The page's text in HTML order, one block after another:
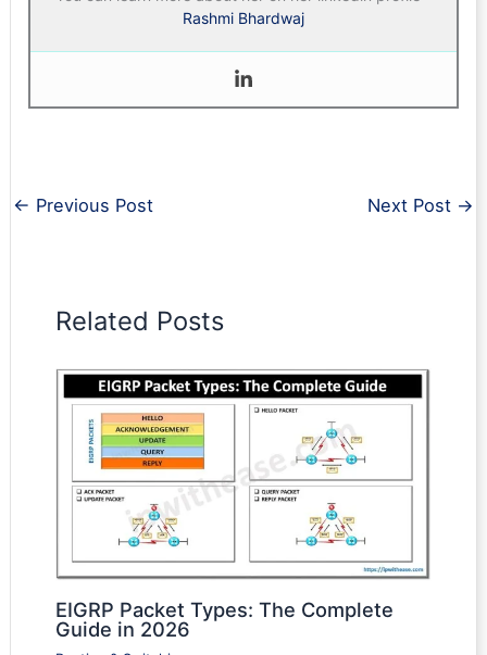
Rashmi Bhardwaj
← Previous Post Next Post →
Related Posts
EIGRP Packet Types: The Complete
Guide in 2026